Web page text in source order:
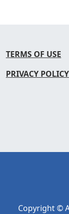
TERMS OF USE
PRIVACY POLICY
Copyright ©